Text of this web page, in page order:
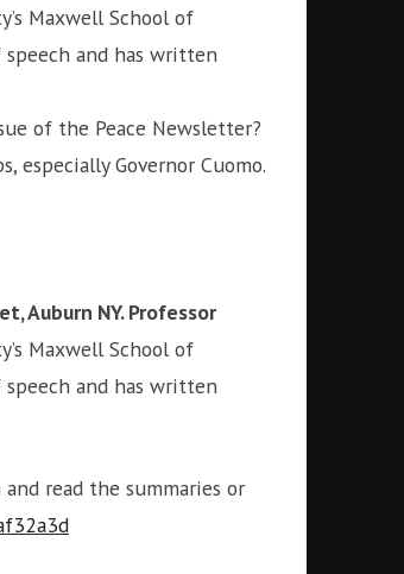
Maxwell School of
and has written
of the Peace Newsletter?
especially Governor Cuomo.
Auburn NY. Professor
Maxwell School of
and has written
read the summaries or